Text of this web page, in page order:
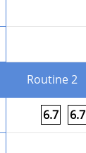
Routine 2
6.7 6.7